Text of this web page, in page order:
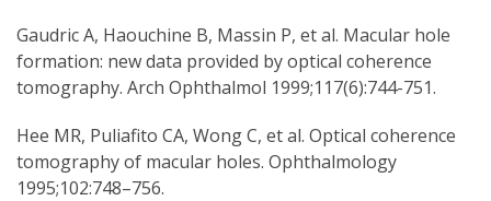
Gaudric A, Haouchine B, Massin P, et al. Macular hole
formation: new data provided by optical coherence
tomography. Arch Ophthalmol 1999;117(6):744-751.
Hee MR, Puliafito CA, Wong C, et al. Optical coherence
tomography of macular holes. Ophthalmology
1995;102:748–756.